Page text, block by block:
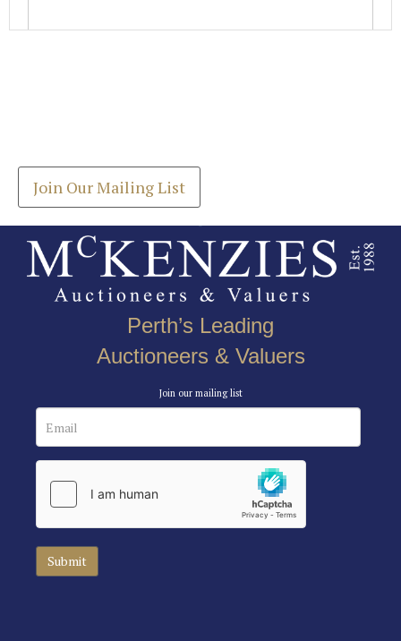
Join Our Mailing List
Perth’s Leading
Auctioneers & Valuers
Join our mailing list